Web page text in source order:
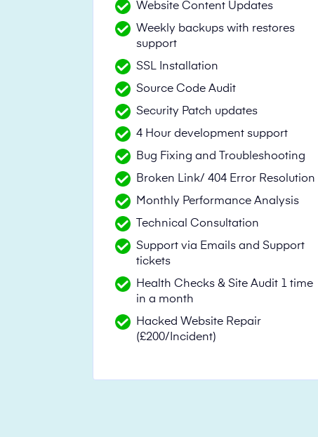
Website Content Updates
Weekly backups with restores
support
SSL Installation
Source Code Audit
Security Patch updates
4 Hour development support
Bug Fixing and Troubleshooting
Broken Link/ 404 Error Resolution
Monthly Performance Analysis
Technical Consultation
Support via Emails and Support
tickets
Health Checks & Site Audit 1 time
in a month
Hacked Website Repair
(£200/Incident)